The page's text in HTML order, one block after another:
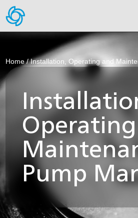
Home/ Installation, Operating and
Pump